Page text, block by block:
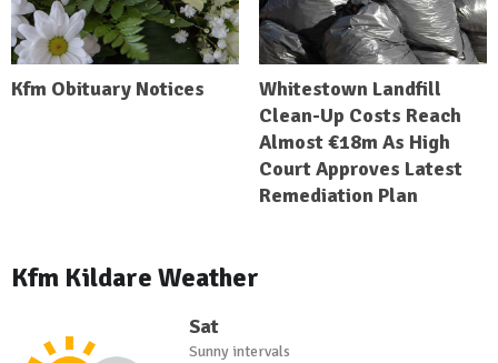
Kfm Obituary Notices
Whitestown Landfill
Clean-Up Costs Reach
Almost €18m As High
Court Approves Latest
Remediation Plan
Kfm Kildare Weather
Sat
Sunny intervals